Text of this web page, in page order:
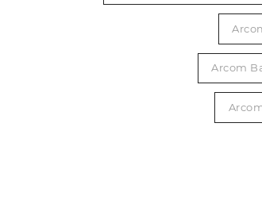
Arcom